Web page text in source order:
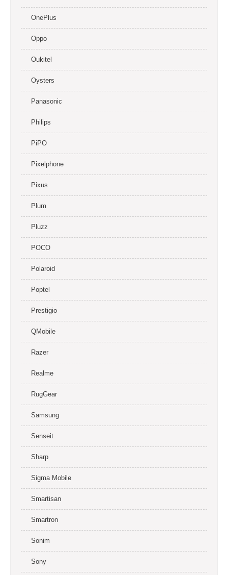
OnePlus
Oppo
Oukitel
Oysters
Panasonic
Philips
PiPO
Pixelphone
Pixus
Plum
Pluzz
POCO
Polaroid
Poptel
Prestigio
QMobile
Razer
Realme
RugGear
Samsung
Senseit
Sharp
Sigma Mobile
Smartisan
Smartron
Sonim
Sony